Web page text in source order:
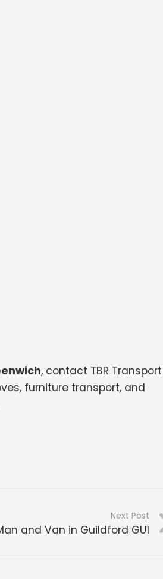
, contact TBR Transport
furniture transport, and
Next Post
and Van in Guildford GU1